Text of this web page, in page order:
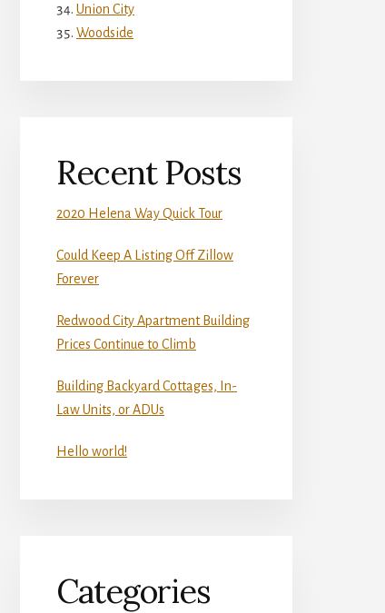
Union City
Woodside
Recent Posts
2020 Helena Way Quick Tour
Could Keep A Listing Off Zillow
Forever
Redwood City Apartment Building
Prices Continue to Climb
Building Backyard Cottages, In-
Law Units, or ADUs
Hello world!
Categories